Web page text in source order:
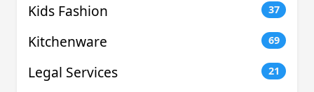
Kids Fashion 37
Kitchenware 69
Legal Services 21